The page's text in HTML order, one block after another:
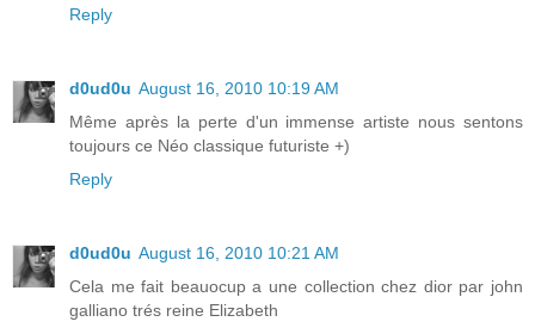
Reply
d0ud0u August 16, 2010 10:19 AM
Même après la perte d'un immense artiste nous sentons
toujours ce Néo classique futuriste +)
Reply
d0ud0u August 16, 2010 10:21 AM
Cela me fait beauocup a une collection chez dior par john
galliano trés reine Elizabeth